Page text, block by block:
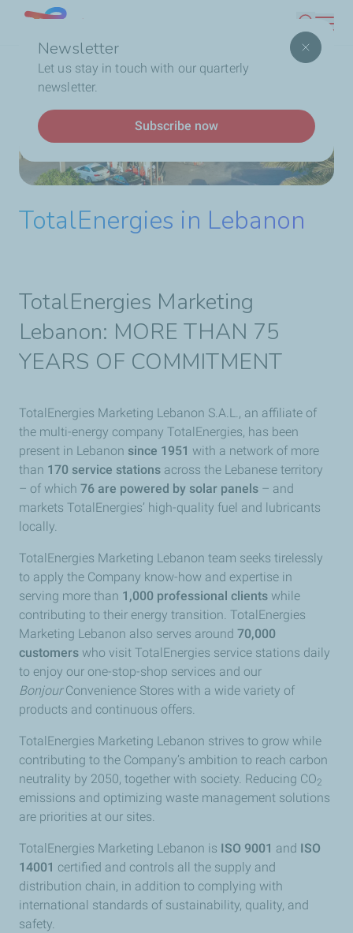
content
Newsletter
Let us stay in touch with our quarterly
newsletter.
Subscribe now
Lebanon
Search
Breadcrumb
Home Who We Are TotalEnergies In Lebanon
TotalEnergies in Lebanon
TotalEnergies Marketing
Lebanon: MORE THAN 75
YEARS OF COMMITMENT
TotalEnergies Marketing Lebanon S.A.L., an affiliate of
the multi-energy company TotalEnergies, has been
present in Lebanon since 1951 with a network of more
than 170 service stations across the Lebanese territory
– of which 76 are powered by solar panels – and
markets TotalEnergies’ high-quality fuel and lubricants
locally.
TotalEnergies Marketing Lebanon team seeks tirelessly
to apply the Company know-how and expertise in
serving more than 1,000 professional clients while
contributing to their energy transition. TotalEnergies
Marketing Lebanon also serves around 70,000
customers who visit TotalEnergies service stations daily
to enjoy our one-stop-shop services and our
BonjourConvenience Stores with a wide variety of
products and continuous offers.
TotalEnergies Marketing Lebanon strives to grow while
contributing to the Company’s ambition to reach carbon
neutrality by 2050, together with society. Reducing CO2
emissions and optimizing waste management solutions
are priorities at our sites.
TotalEnergies Marketing Lebanon is ISO 9001 and ISO
14001 certified and controls all the supply and
distribution chain, in addition to complying with
international standards of sustainability, quality, and
safety.